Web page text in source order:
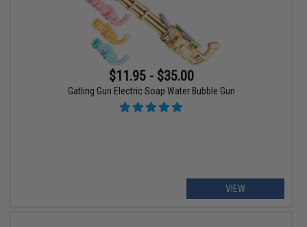
$11.95 - $35.00
Gatling Gun Electric Soap Water Bubble Gun
VIEW